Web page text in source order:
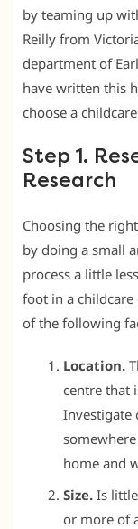
by teaming up
Reilly from
department of
have written this
choose a
Step 1.
Research
Choosing the
by doing a small
process a little
foot in a
of the following
Location.
centre that
Investigate
home and
Size. Is
or more of